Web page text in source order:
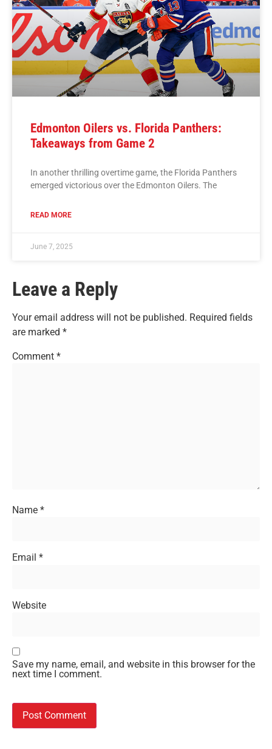
Edmonton Oilers vs. Florida Panthers:
Takeaways from Game 2
In another thrilling overtime game, the Florida Panthers
emerged victorious over the Edmonton Oilers. The
READ MORE
June 7, 2025
Leave a Reply
Your email address will not be published. Required fields
are marked *
Comment *
Name *
Email *
Website
Save my name, email, and website in this browser for the
next time I comment.